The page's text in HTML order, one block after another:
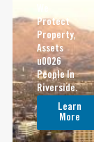
Protect
Property,
Assets
u0026
People In
Riverside.
Learn
More